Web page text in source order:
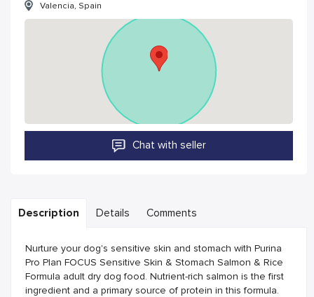
Valencia, Spain
Chat with seller
Description Details Comments
Nurture your dog's sensitive skin and stomach with Purina
Pro Plan FOCUS Sensitive Skin & Stomach Salmon & Rice
Formula adult dry dog food. Nutrient-rich salmon is the first
ingredient and a primary source of protein in this formula.